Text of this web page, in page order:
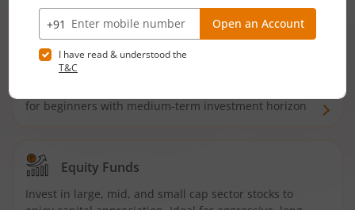
Hybrid Funds
for beginners with medium-term investment horizon
Equity Funds
Invest in large, mid, and small cap sector stocks to